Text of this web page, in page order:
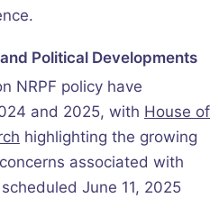
Political Developments
NRPF policy have
and 2025, with House of
highlighting the growing
associated with
June 11, 2025